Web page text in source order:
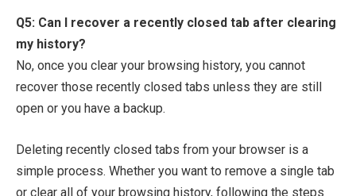
Q5: Can I recover a recently closed tab after clearing
my history?
No, once you clear your browsing history, you cannot
recover those recently closed tabs unless they are still
open or you have a backup.
Deleting recently closed tabs from your browser is a
simple process. Whether you want to remove a single tab
or clear all of your browsing history, following the steps